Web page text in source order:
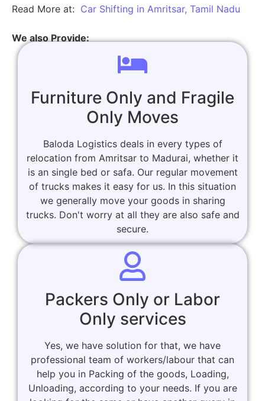
Read More at: Car Shifting in Amritsar, Tamil Nadu
We also Provide:
Furniture Only and Fragile
Only Moves
Baloda Logistics deals in every types of
relocation from Amritsar to Madurai, whether it
is an single bed or safa. Our regular movement
of trucks makes it easy for us. In this situation
we generally move your goods in sharing
trucks. Don't worry at all they are also safe and
secure.
Packers Only or Labor
Only services
Yes, we have solution for that, we have
professional team of workers/labour that can
help you in Packing of the goods, Loading,
Unloading, according to your needs. If you are